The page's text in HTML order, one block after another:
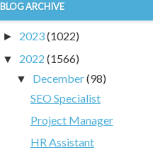
BLOG ARCHIVE
► 2023(1022)
▼ 2022 (1566)
▼ December(98)
SEO Specialist
Project Manager
HR Assistant